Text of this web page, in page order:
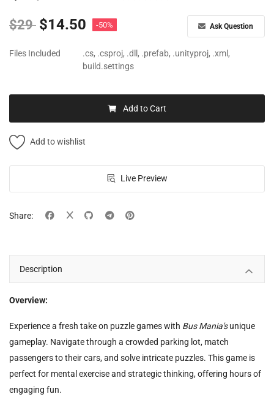
Login
Register
$29 $14.50 -50% Ask Question
Files Included
.cs, .csproj, .dll, .prefab, .unityproj, .xml,
build.settings
Add to Cart
Add to wishlist
Live Preview
Share:
Description
Overview:
Experience a fresh take on puzzle games with Bus Mania'sunique
gameplay. Navigate through a crowded parking lot, match
passengers to their cars, and solve intricate puzzles. This game is
perfect for mental exercise and strategic thinking, offering hours of
engaging fun.